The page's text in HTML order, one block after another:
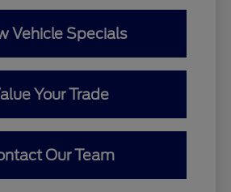
Vehicle Specials
Your Trade
Our Team